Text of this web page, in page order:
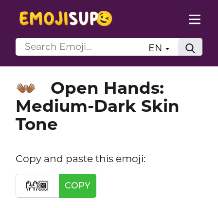
EN
👐🏾
Open Hands:
Medium-Dark Skin
Tone
Copy and paste this emoji:
👐🏾 COPY